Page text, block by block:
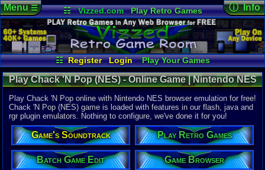
☷ Vizzed.com
Play Retro Games
Vizzed Board
Video Games
Game Music
Market
Minecraft Radio
Widgets
Virtual Bible
☷ Register Login
Play Your Games
Xbox One Emulator
Netplay Lobby
Game Browser
Batch Game Edit
Menu☰ ⓘ Info
Online
Views:
Today:2
Users:17
Last User
01-12-23
pokemon x
Last
12:44 AM
Staff
Nintendo
Developer:
Taito
Country
Play Chack 'N Pop (NES) - Online Game | Nintendo NES
Play Chack 'N Pop online with Nintendo NES browser emulation for free!
Chack 'N Pop (NES) game is loaded with features in our flash, java and
rgr plugin emulators. Nothing to configure, we've done it for you!
Game's Soundtrack Play Retro Games
Batch Game Edit Game Browser